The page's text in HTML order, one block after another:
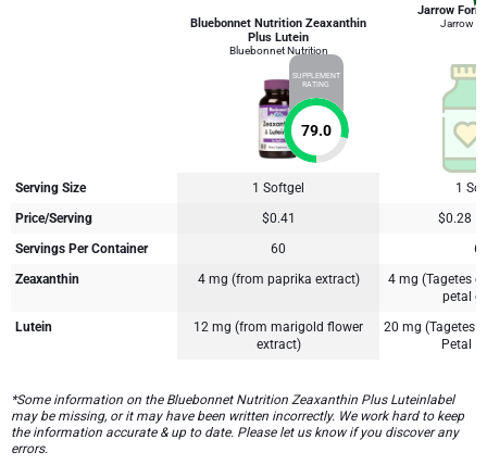
Bluebonnet Nutrition Zeaxanthin
Plus Lutein
Bluebonnet Nutrition
SUPPLEMENT
RATING
79.0
Jarrow
Jarrow
Serving Size 1 Softgel
1
Price/Serving
$0.41
$0.28
Servings Per Container
60
Zeaxanthin
4 mg (from paprika extract)
4 mg (Tagetes
petal
Lutein
12 mg (from marigold flower
extract)
20 mg (Tagetes
Petal
*Some information on the Bluebonnet Nutrition Zeaxanthin Plus Luteinlabel
may be missing, or it may have been written incorrectly. We work hard to keep
the information accurate & up to date. Please let us know if you discover any
errors.